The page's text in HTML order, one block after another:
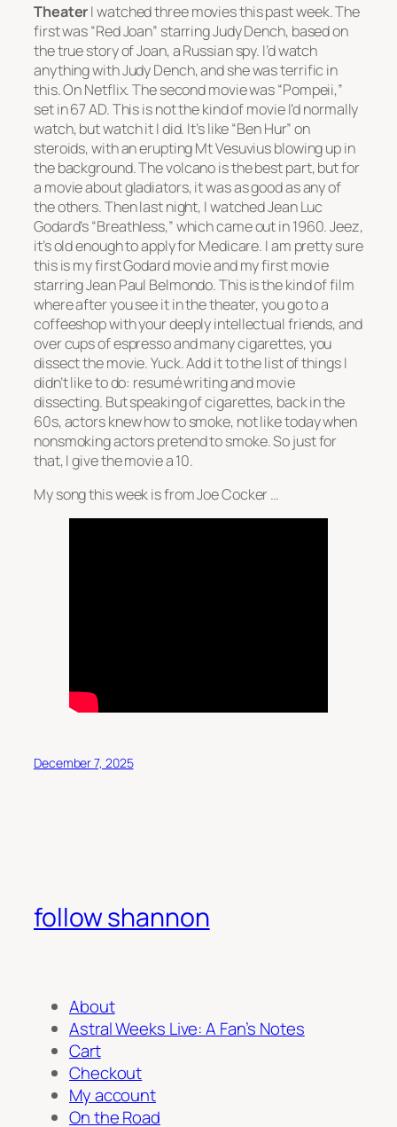
TheaterI watched three movies this past week. The
first was “Red Joan” starring Judy Dench, based on
the true story of Joan, a Russian spy. I’d watch
anything with Judy Dench, and she was terrific in
this. On Netflix. The second movie was “Pompeii,”
set in 67 AD. This is not the kind of movie I’d normally
watch, but watch it I did. It’s like “Ben Hur” on
steroids, with an erupting Mt Vesuvius blowing up in
the background. The volcano is the best part, but for
a movie about gladiators, it was as good as any of
the others. Then last night, I watched Jean Luc
Godard’s “Breathless,” which came out in 1960. Jeez,
it’s old enough to apply for Medicare. I am pretty sure
this is my first Godard movie and my first movie
starring Jean Paul Belmondo. This is the kind of film
where after you see it in the theater, you go to a
coffeeshop with your deeply intellectual friends, and
over cups of espresso and many cigarettes, you
dissect the movie. Yuck. Add it to the list of things I
didn’t like to do: resumé writing and movie
dissecting. But speaking of cigarettes, back in the
60s, actors knew how to smoke, not like today when
nonsmoking actors pretend to smoke. So just for
that, I give the movie a 10.
My song this week is from Joe Cocker …
December 7, 2025
follow shannon
About
Astral Weeks Live: A Fan’s Notes
Cart
Checkout
My account
On the Road